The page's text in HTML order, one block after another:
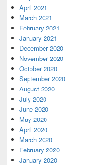
April 2021
March 2021
February 2021
January 2021
December 2020
November 2020
October 2020
September 2020
August 2020
July 2020
June 2020
May 2020
April 2020
March 2020
February 2020
January 2020